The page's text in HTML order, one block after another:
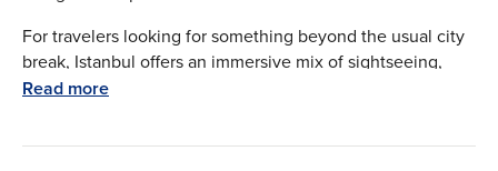
For travelers looking for something beyond the usual city
break, Istanbul offers an immersive mix of sightseeing,
culture, shopping, and food—all wrapped into one
Read more